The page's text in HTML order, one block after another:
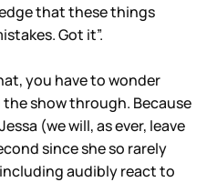
that these things
Got it”.
you have to wonder
the show through. Because
(we will, as ever, leave
since she so rarely
audibly react to